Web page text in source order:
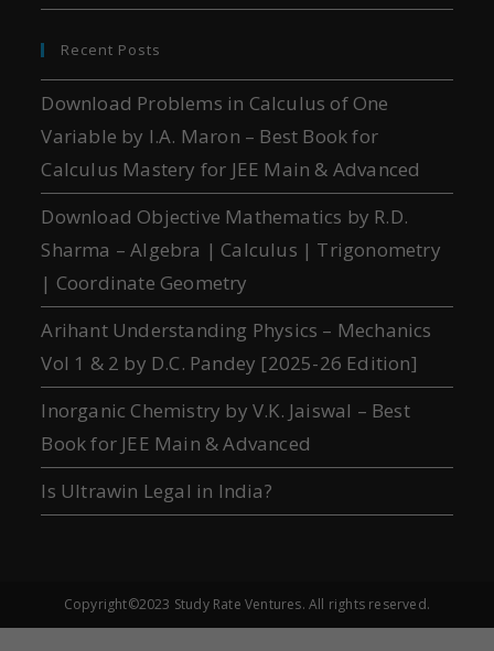
Recent Posts
Download Problems in Calculus of One
Variable by I.A. Maron – Best Book for
Calculus Mastery for JEE Main & Advanced
Download Objective Mathematics by R.D.
Sharma – Algebra | Calculus | Trigonometry
| Coordinate Geometry
Arihant Understanding Physics – Mechanics
Vol 1 & 2 by D.C. Pandey [2025-26 Edition]
Inorganic Chemistry by V.K. Jaiswal – Best
Book for JEE Main & Advanced
Is Ultrawin Legal in India?
Copyright©2023 Study Rate Ventures. All rights reserved.